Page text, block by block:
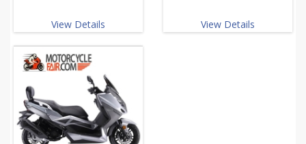
View Details View Details